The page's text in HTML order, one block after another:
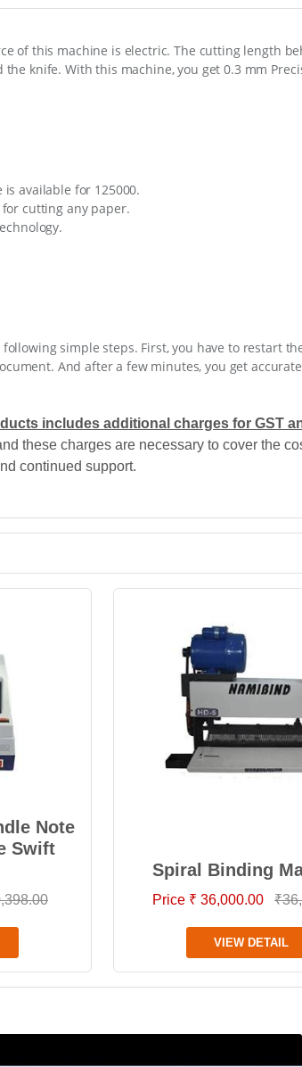
of this machine is electric. The cutting length
knife. With this machine, you get 0.3 mm
available for 125000.
cutting any paper.
simple steps. First, you have to restart
And after a few minutes, you get
includes additional charges for GST
these charges are necessary to cover the
continued support.
Note
Swift
Spiral Binding
Price ₹ 36,000.00
VIEW DETAIL